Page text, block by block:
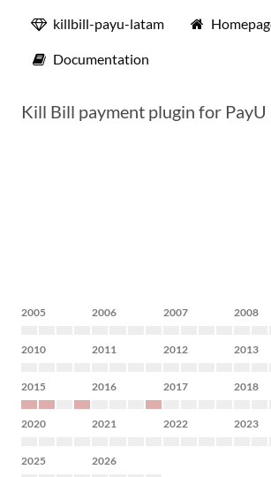
killbill-payu-latam
Documentation
Kill Bill payment plugin for PayU
2005 2006 2007 2008
2010 2011 2012 2013
2015 2016 2017 2018
2020 2021 2022 2023
2025 2026